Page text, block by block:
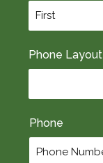
i
r
t
Phone Layout
Phone